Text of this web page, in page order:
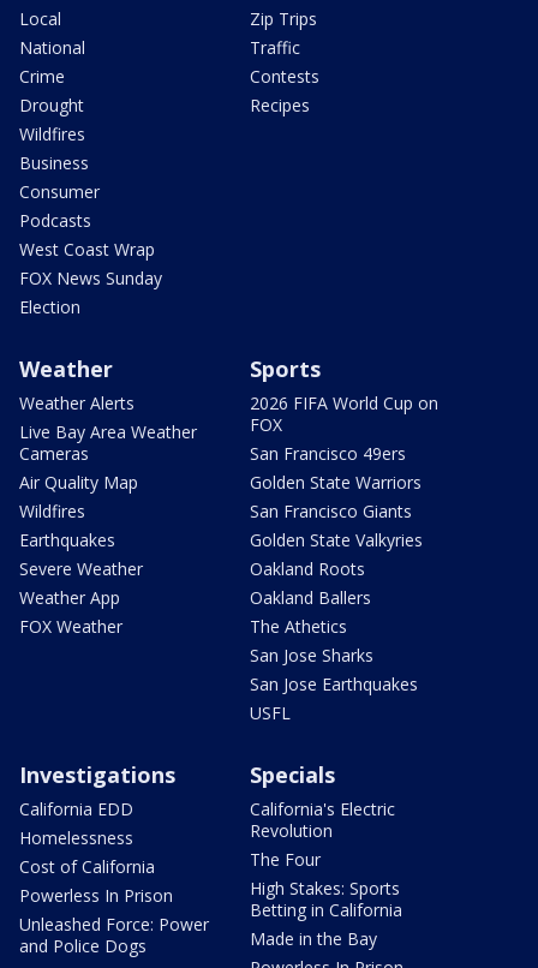
Local
National
Crime
Drought
Wildfires
Business
Consumer
Podcasts
West Coast Wrap
FOX News Sunday
Election
Zip Trips
Traffic
Contests
Recipes
Weather
Weather Alerts
Live Bay Area Weather
Cameras
Air Quality Map
Wildfires
Earthquakes
Severe Weather
Weather App
FOX Weather
Sports
2026 FIFA World Cup on
FOX
San Francisco 49ers
Golden State Warriors
San Francisco Giants
Golden State Valkyries
Oakland Roots
Oakland Ballers
The Athetics
San Jose Sharks
San Jose Earthquakes
USFL
Investigations
California EDD
Homelessness
Cost of California
Powerless In Prison
Unleashed Force: Power
and Police Dogs
Specials
California's Electric
Revolution
The Four
High Stakes: Sports
Betting in California
Made in the Bay